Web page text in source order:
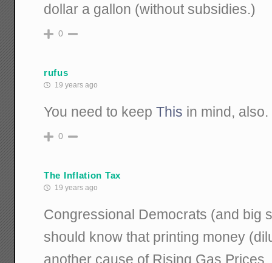
dollar a gallon (without subsidies.)
0
rufus
19 years ago
You need to keepThis in mind, also.
0
The Inflation Tax
19 years ago
Congressional Democrats (and big
should know that printing money
another cause of Rising Gas